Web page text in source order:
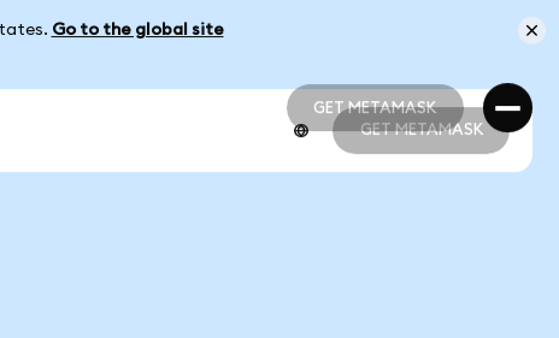
Go to the global site
GET METAMASK
GET METAMASK
GET METAMASK